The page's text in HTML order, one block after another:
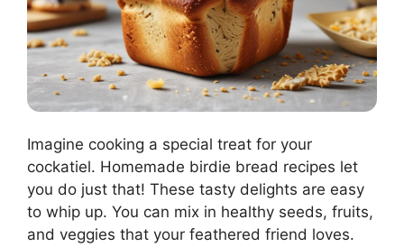
Imagine cooking a special treat for your
cockatiel. Homemade birdie bread recipes let
you do just that! These tasty delights are easy
to whip up. You can mix in healthy seeds, fruits,
and veggies that your feathered friend loves.